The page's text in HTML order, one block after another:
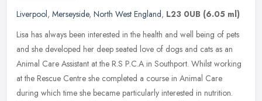
Liverpool, Merseyside, North West England, L23 0UB (6.05 ml)
Lisa has always been interested in the health and well being of pets
and she developed her deep seated love of dogs and cats as an
Animal Care Assistant at the R.S P.C.A in Southport. Whilst working
at the Rescue Centre she completed a course in Animal Care
during which time she became particularly interested in nutrition.